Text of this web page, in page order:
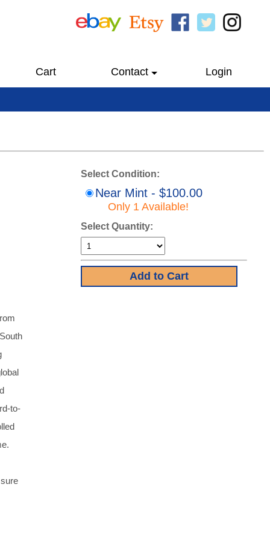
Cart Contact Login
to-
Select Condition:
Near Mint - $100.00
Only 1 Available!
Select Quantity: